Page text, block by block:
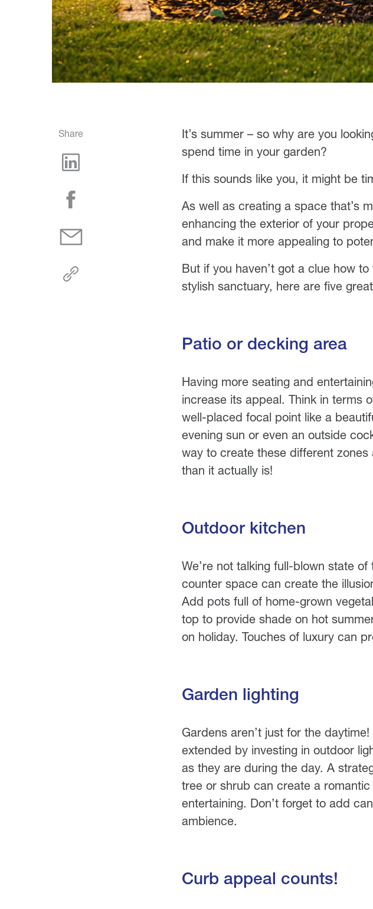
Share
It’s summer – so why are you
spend time in your garden?
If this sounds like you, it might be
As well as creating a space that’s
enhancing the exterior of your
and make it more appealing to
But if you haven’t got a clue how
stylish sanctuary, here are five
Patio or decking area
Having more seating and
increase its appeal. Think in terms
well-placed focal point like a
evening sun or even an outside
way to create these different zones
than it actually is!
Outdoor kitchen
We’re not talking full-blown state
counter space can create the
Add pots full of home-grown
top to provide shade on hot
on holiday. Touches of luxury can
Garden lighting
Gardens aren’t just for the
extended by investing in outdoor
as they are during the day. A
tree or shrub can create a
entertaining. Don’t forget to add
ambience.
Curb appeal counts!